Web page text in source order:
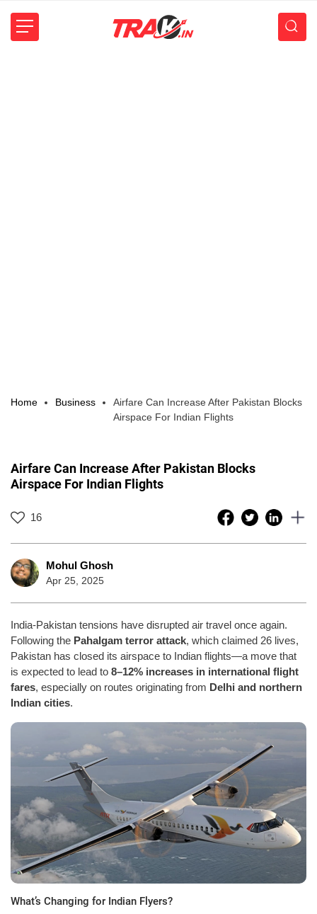
Home Business
Airfare Can Increase After Pakistan Blocks
Airspace For Indian Flights
Airfare Can Increase After Pakistan Blocks
Airspace For Indian Flights
16
Mohul Ghosh
Apr 25, 2025
India-Pakistan tensions have disrupted air travel once again.
Following the Pahalgam terror attack, which claimed 26 lives,
Pakistan has closed its airspace to Indian flights—a move that
is expected to lead to 8–12% increases in international flight
fares, especially on routes originating from Delhi and northern
Indian cities.
What’s Changing for Indian Flyers?